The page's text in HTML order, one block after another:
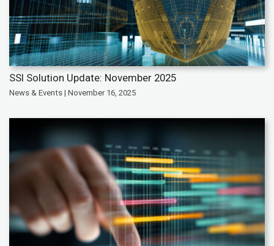
SSI Solution Update: November 2025
News & Events | November 16, 2025